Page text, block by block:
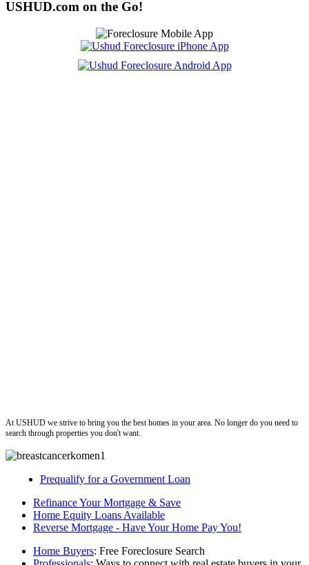
USHUD.com on the Go!
At USHUD we strive to bring you the best homes in your area. No longer do you need to
search through properties you don't want.
Prequalify for a Government Loan
Refinance Your Mortgage & Save
Home Equity Loans Available
Reverse Mortgage - Have Your Home Pay You!
Home Buyers: Free Foreclosure Search